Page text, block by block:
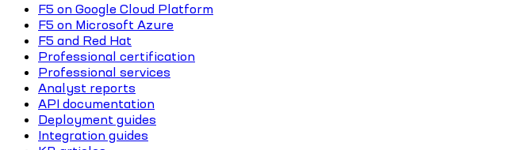
F5 on Google Cloud Platform
F5 on Microsoft Azure
F5 and Red Hat
Professional certification
Professional services
Analyst reports
API documentation
Deployment guides
Integration guides